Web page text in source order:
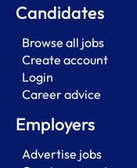
Candidates
Browse all jobs
Create account
Login
Career advice
Employers
Advertise jobs